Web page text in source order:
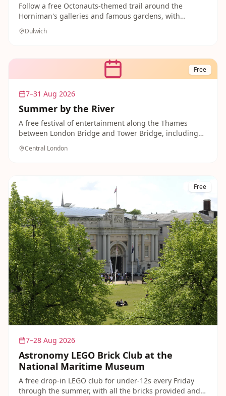
Follow a free Octonauts-themed trail around the
Horniman's galleries and famous gardens, with
spectacular views across London. A free, easygoing
outing that younger fans of the show will adore.
Dulwich
Free
7–31 Aug 2026
Summer by the River
A free festival of entertainment along the Thames
between London Bridge and Tower Bridge, including
family-friendly film screenings and singalongs. A
lovely, no-cost way to enjoy the riverside with the kids.
Central London
Free
7–28 Aug 2026
Astronomy LEGO Brick Club at the
National Maritime Museum
A free drop-in LEGO club for under-12s every Friday
through the summer, with all the bricks provided and a